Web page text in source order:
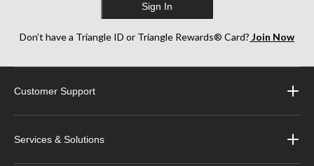
Sign In
Don’t have a Triangle ID or Triangle Rewards® Card? Join Now
Customer Support
Services & Solutions